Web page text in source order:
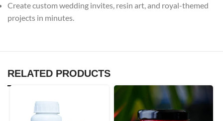
Create custom wedding invites, resin art, and royal-themed
projects in minutes.
RELATED PRODUCTS